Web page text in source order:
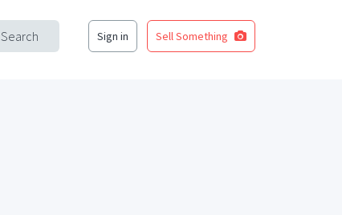
Search Sign in Sell Something